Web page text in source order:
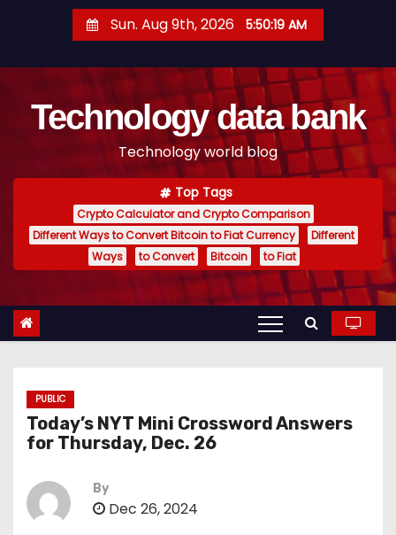
t
Sun. Aug 9th, 2026 5:50:20 AM
Technology data bank
Technology world blog
Top Tags
Crypto Calculator and Crypto Comparison
Different Ways to Convert Bitcoin to Fiat Currency
Different
Ways
to Convert Bitcoin to Fiat
PUBLIC
Today’s NYT Mini Crossword Answers
for Thursday, Dec. 26
By
Dec 26, 2024